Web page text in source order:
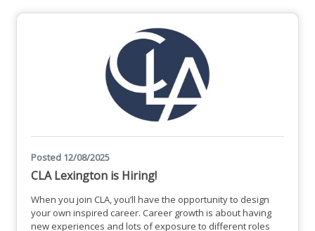
Posted 12/08/2025
CLA Lexington is Hiring!
When you join CLA, you’ll have the opportunity to design
your own inspired career. Career growth is about having
new experiences and lots of exposure to different roles